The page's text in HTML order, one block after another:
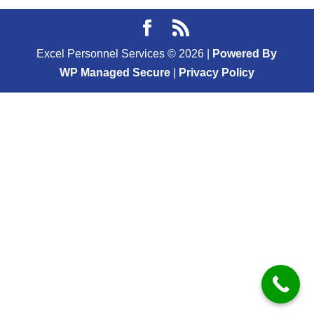
Excel Personnel Services © 2026
Powered By
WP Managed Secure| Privacy Policy